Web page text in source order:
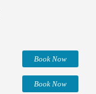
Book Now
Book Now